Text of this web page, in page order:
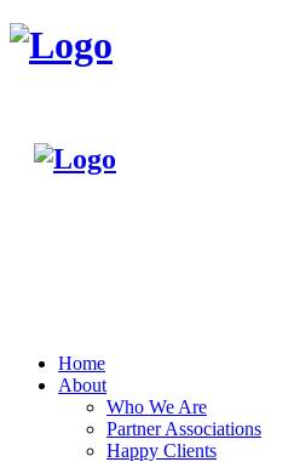
Home
About
Who We Are
Partner Associations
Happy Clients